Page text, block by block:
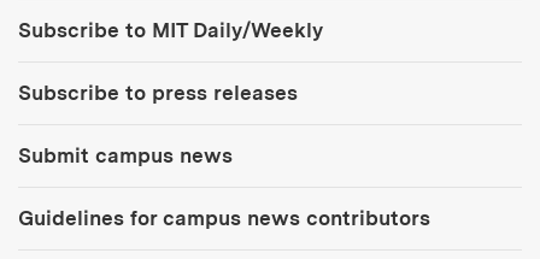
Subscribe to MIT Daily/Weekly
Subscribe to press releases
Submit campus news
Guidelines for campus news contributors